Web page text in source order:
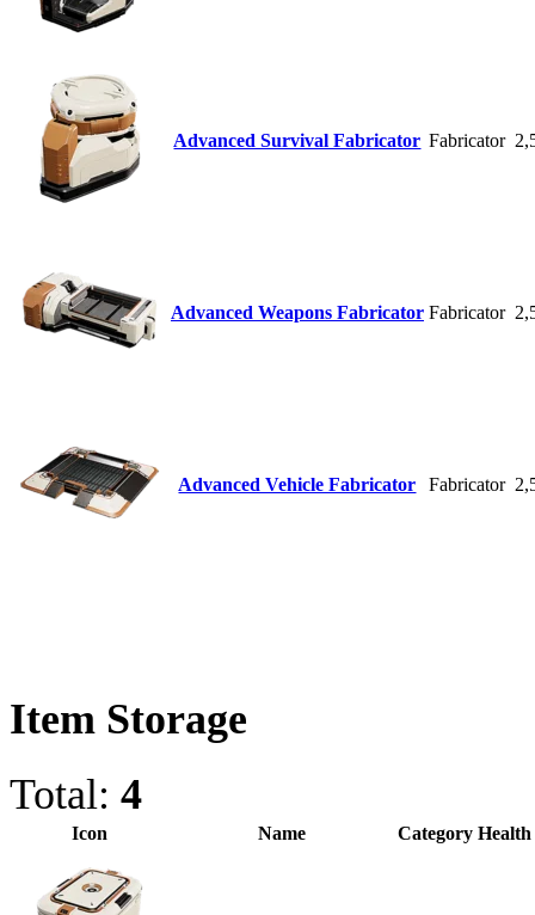
Advanced Survival Fabricator Fabricator
Advanced Weapons Fabricator Fabricator
Advanced Vehicle Fabricator Fabricator
Item Storage
Total: 4
Icon Name Category Health